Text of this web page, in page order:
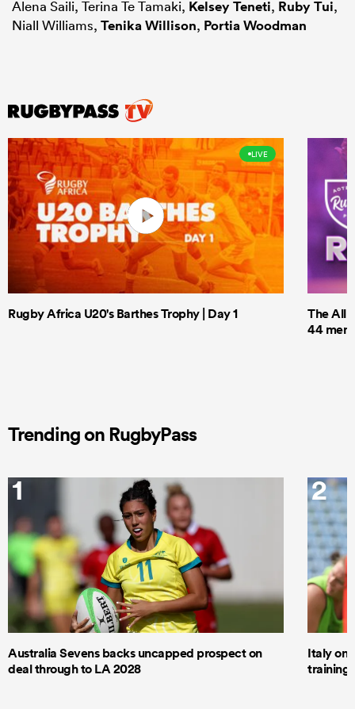
Alena Saili, Terina Te Tamaki, Kelsey Teneti, Ruby Tui,
Niall Williams, Tenika Willison, Portia Woodman
LIVE
Rugby Africa U20's Barthes Trophy | Day 1
The All
44 men
Trending on RugbyPass
1
Australia Sevens backs uncapped prospect on
deal through to LA 2028
2
Italy on
training